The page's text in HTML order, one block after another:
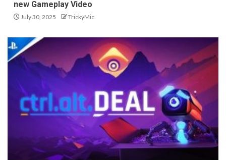
new Gameplay Video
July 30, 2025 TrickyMic